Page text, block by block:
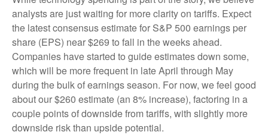
analysts are just waiting for more clarity on tariffs. Expect
the latest consensus estimate for S&P 500 earnings per
share (EPS) near $269 to fall in the weeks ahead.
Companies have started to guide estimates down some,
which will be more frequent in late April through May
during the bulk of earnings season. For now, we feel good
about our $260 estimate (an 8% increase), factoring in a
couple points of downside from tariffs, with slightly more
downside risk than upside potential.